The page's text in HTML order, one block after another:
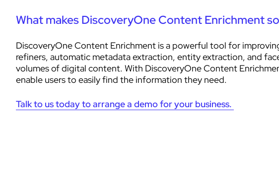
What makes DiscoveryOne Content Enrichment
DiscoveryOne Content Enrichment is a powerful tool for
refiners, automatic metadata extraction, entity extraction, and
volumes of digital content. With DiscoveryOne Content
enable users to easily find the information they need.
Talk to us today to arrange a demo for your business.